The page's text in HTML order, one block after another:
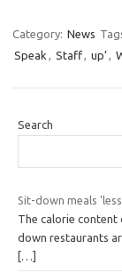
Category: News
Speak , Staff, up’,
Search
Sit-down meals
The calorie content
down restaurants
[…]